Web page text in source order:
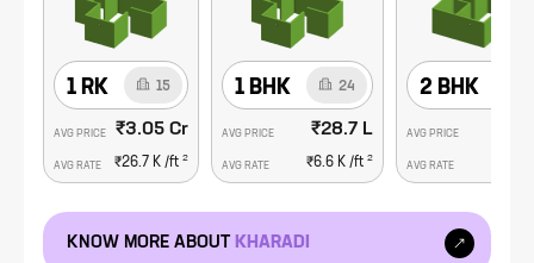
1 RK 15
AVG PRICE ₹3.05 Cr
AVG RATE ₹26.7 K /ft 2
1 BHK 24
AVG PRICE ₹28.7 L
AVG RATE ₹6.6 K /ft 2
2 BHK
AVG PRICE
AVG RATE
KNOW MORE ABOUT KHARADI